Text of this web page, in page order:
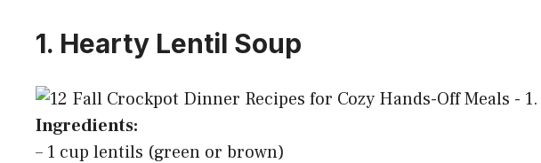
1. Hearty Lentil Soup
Ingredients:
– 1 cup lentils (green or brown)